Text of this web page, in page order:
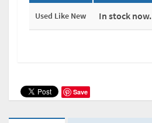
Used Like New In stock now.
Save